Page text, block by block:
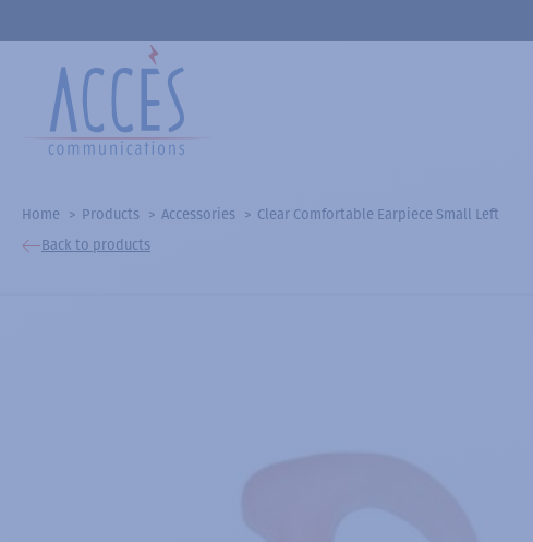
Home Products Accessories
Clear Comfortable Earpiece Small Left
Back to products